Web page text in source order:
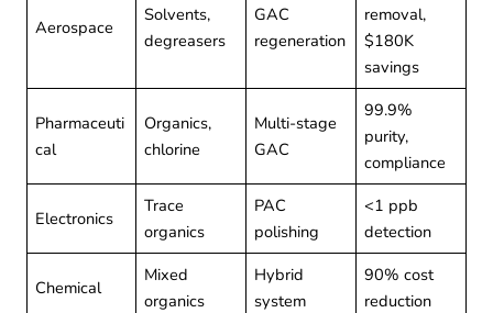
Aerospace
Solvents,
degreasers
GAC
regeneration
removal,
$180K
savings
Pharmaceuti
cal
Organics,
chlorine
Multi-stage
GAC
99.9%
purity,
compliance
Electronics
Trace
organics
PAC
polishing
<1 ppb
detection
Chemical
Mixed
organics
Hybrid
system
90% cost
reduction